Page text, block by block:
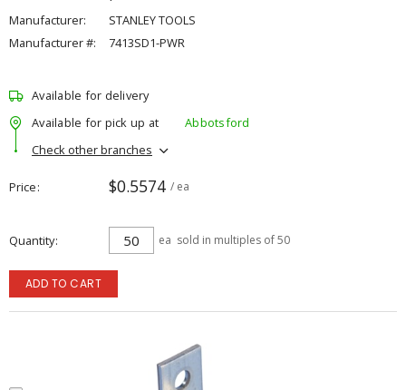
Manufacturer:
STANLEY TOOLS
Manufacturer #:
7413SD1-PWR
Available for delivery
Available for pick up at
Abbotsford
Check other branches
Price $0.5574 / ea
Quantity ea sold in multiples of 50
ADD TO CART